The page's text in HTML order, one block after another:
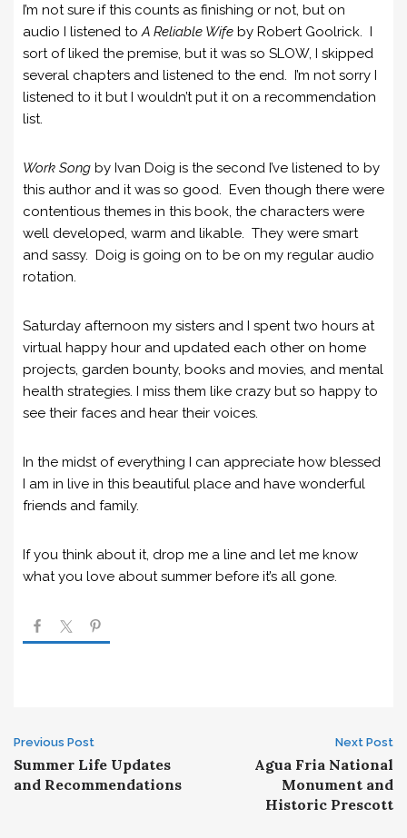
I’m not sure if this counts as finishing or not, but on
audio I listened toA Reliable Wife by Robert Goolrick. I
sort of liked the premise, but it was so SLOW, I skipped
several chapters and listened to the end. I’m not sorry I
listened to it but I wouldn’t put it on a recommendation
list.
Work Song by Ivan Doig is the second I’ve listened to by
this author and it was so good. Even though there were
contentious themes in this book, the characters were
well developed, warm and likable. They were smart
and sassy. Doig is going on to be on my regular audio
rotation.
Saturday afternoon my sisters and I spent two hours at
virtual happy hour and updated each other on home
projects, garden bounty, books and movies, and mental
health strategies. I miss them like crazy but so happy to
see their faces and hear their voices.
In the midst of everything I can appreciate how blessed
I am in live in this beautiful place and have wonderful
friends and family.
If you think about it, drop me a line and let me know
what you love about summer before it’s all gone.
Post
navigation
Previous Post
Summer Life Updates
and Recommendations
Next Post
Agua Fria National
Monument and
Historic Prescott